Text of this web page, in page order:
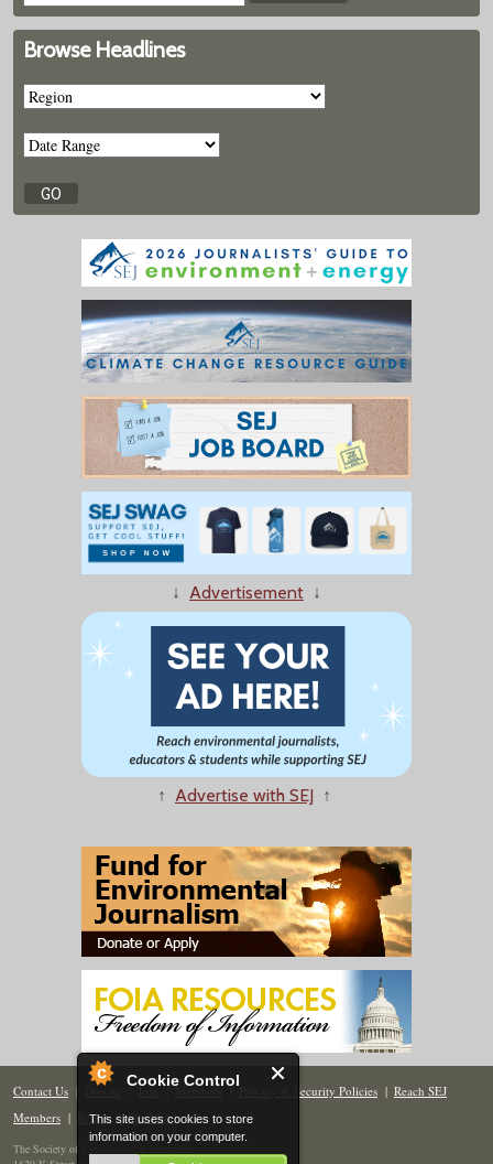
Cookie Control
This site uses cookies to store
information on your computer.
Browse Headlines
↓ Advertisement ↓
↑ Advertise with SEJ ↑
Contact Us | Donate | Join | Members| Privacy & Security Policies | Reach SEJ
Members | Renew | Site Map
The Society of Environmental Journalists